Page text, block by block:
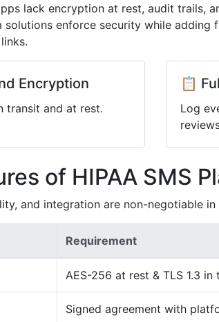
lack encryption at rest, audit trails,
solutions enforce security while adding
Encryption
transit and at rest.
📋
Log
of HIPAA SMS
and integration are non-negotiable
Requirement
AES-256 at rest & TLS 1.3 in
Signed agreement with